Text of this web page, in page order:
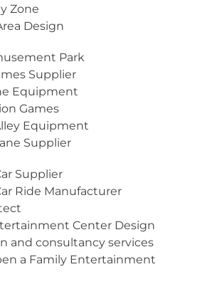
Zone
Design
Park
Supplier
Equipment
Games
Equipment
Supplier
Supplier
Ride Manufacturer
Center Design
and consultancy services
a Family Entertainment